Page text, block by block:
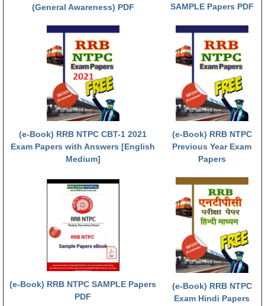
RRB NTPC (Tier-2) Papers
RRB NTPC (Tier-1) परीक्षा पेपर
RRB ALP Exam Papers
ALP Psychological Tests
RRB Online Exams Sample Test
PARAMEDICAL
PARAMEDICAL PDF Study Notes
PARAMEDICAL Syllabus
(General Awareness) PDF
SAMPLE Papers PDF
(e-Book) RRB NTPC CBT-1 2021
Exam Papers with Answers [English
Medium]
(e-Book) RRB NTPC
Previous Year Exam
Papers
(e-Book) RRB NTPC SAMPLE Papers
PDF
(e-Book) RRB NTPC
Exam Hindi Papers